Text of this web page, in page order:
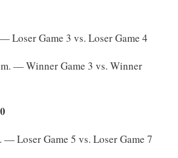
Loser Game 3 vs. Loser Game 4
— Winner Game 3 vs. Winner
— Loser Game 5 vs. Loser Game 7